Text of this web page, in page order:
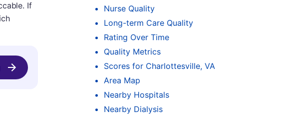
Nurse Quality
Long-term Care Quality
Rating Over Time
Quality Metrics
Scores for Charlottesville, VA
Area Map
Nearby Hospitals
Nearby Dialysis
If